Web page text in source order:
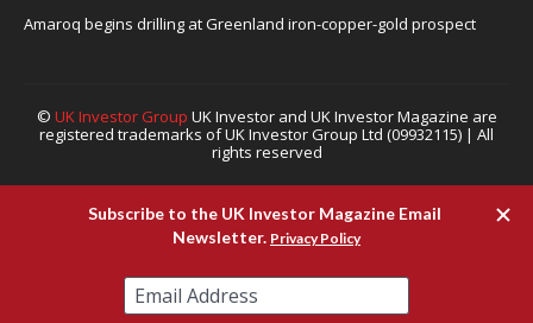
Amaroq begins drilling at Greenland iron-copper-gold prospect
© UK Investor Group UK Investor and UK Investor Magazine are
registered trademarks of UK Investor Group Ltd (09932115) | All
rights reserved